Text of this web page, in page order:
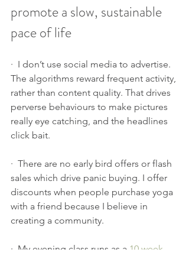
promote a slow, sustainable
pace of life
·  I don’t use social media to advertise.
The algorithms reward frequent activity,
rather than content quality. That drives
perverse behaviours to make pictures
really eye catching, and the headlines
click bait.
·  There are no early bird offers or flash
sales which drive panic buying. I offer
discounts when people purchase yoga
with a friend because I believe in
creating a community.
·  My evening class runs as a 10 week